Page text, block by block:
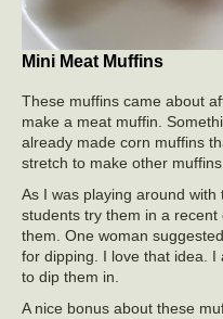
Mini Meat Muffins
These muffins came about
make a meat muffin.
already made corn muffins
stretch to make other
As I was playing around
students try them in a
them. One woman
for dipping. I love that idea. I
to dip them in.
A nice bonus about these